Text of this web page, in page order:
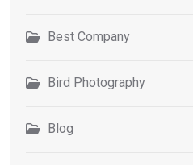
Best Company
Bird Photography
Blog